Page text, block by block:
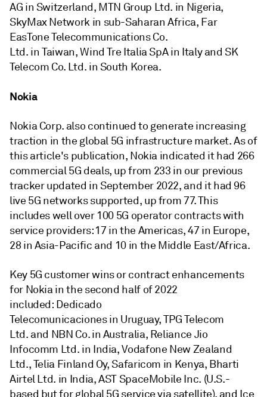
AG in Switzerland, MTN Group Ltd. in Nigeria,
SkyMax Network in sub-Saharan Africa, Far
EasTone Telecommunications Co.
Ltd. in Taiwan, Wind Tre Italia SpA in Italy and SK
Telecom Co. Ltd. in South Korea.
Nokia
Nokia Corp. also continued to generate increasing
traction in the global 5G infrastructure market. As of
this article's publication, Nokia indicated it had 266
commercial 5G deals, up from 233 in our previous
tracker updated in September 2022, and it had 96
live 5G networks supported, up from 77. This
includes well over 100 5G operator contracts with
service providers: 17 in the Americas, 47 in Europe,
28 in Asia-Pacific and 10 in the Middle East/Africa.
Key 5G customer wins or contract enhancements
for Nokia in the second half of 2022
included: Dedicado
Telecomunicaciones in Uruguay, TPG Telecom
Ltd. and NBN Co. in Australia, Reliance Jio
Infocomm Ltd. in India, Vodafone New Zealand
Ltd., Telia Finland Oy, Safaricom in Kenya, Bharti
Airtel Ltd. in India, AST SpaceMobile Inc. (U.S.-
based but for global 5G service via satellite), and Ice